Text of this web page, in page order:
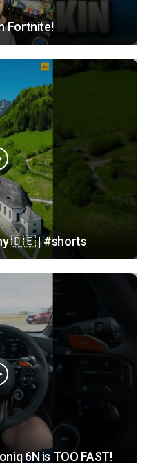
Fortnite!
🇩🇪 | #shorts
6N is TOO FAST!